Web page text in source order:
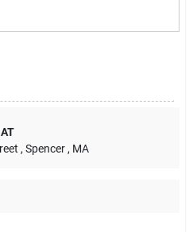
, Spencer , MA